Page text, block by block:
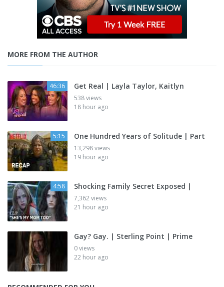
MORE FROM THE AUTHOR
46:36 Get Real | Layla Taylor, Kaitlyn
538 views
18 hour ago
5:15 One Hundred Years of Solitude | Part
13,298 views
19 hour ago
4:58 Shocking Family Secret Exposed |
7,362 views
21 hour ago
Gay? Gay. | Sterling Point | Prime
0 views
22 hour ago